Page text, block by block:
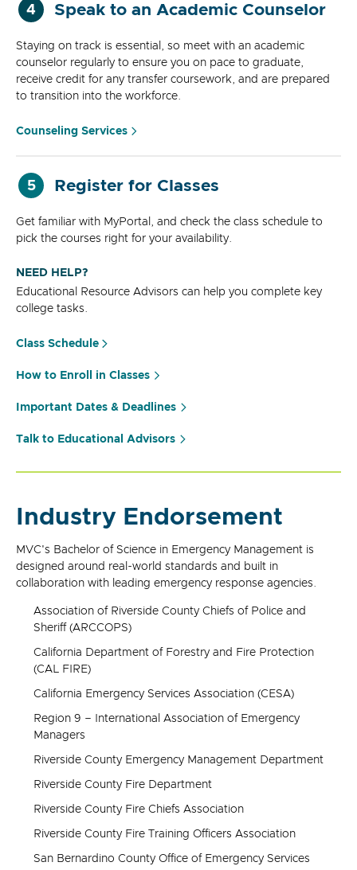
4 Speak to an Academic Counselor
Staying on track is essential, so meet with an academic
counselor regularly to ensure you on pace to graduate,
receive credit for any transfer coursework, and are prepared
to transition into the workforce.
Counseling Services
5 Register for Classes
Get familiar with MyPortal, and check the class schedule to
pick the courses right for your availability.
NEED HELP?
Educational Resource Advisors can help you complete key
college tasks.
Class Schedule
How to Enroll in Classes
Important Dates & Deadlines
Talk to Educational Advisors
Industry Endorsement
MVC's Bachelor of Science in Emergency Management is
designed around real-world standards and built in
collaboration with leading emergency response agencies.
Association of Riverside County Chiefs of Police and
Sheriff (ARCCOPS)
California Department of Forestry and Fire Protection
(CAL FIRE)
California Emergency Services Association (CESA)
Region 9 – International Association of Emergency
Managers
Riverside County Emergency Management Department
Riverside County Fire Department
Riverside County Fire Chiefs Association
Riverside County Fire Training Officers Association
San Bernardino County Office of Emergency Services